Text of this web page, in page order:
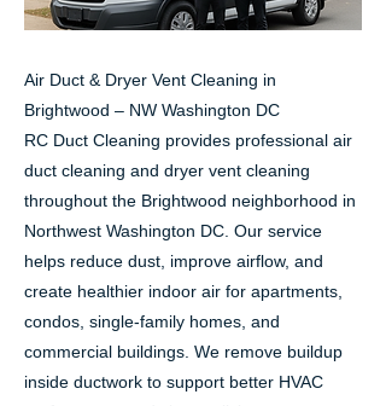
Air Duct & Dryer Vent Cleaning in
Brightwood – NW Washington DC
RC Duct Cleaning provides professional air
duct cleaning and dryer vent cleaning
throughout the Brightwood neighborhood in
Northwest Washington DC. Our service
helps reduce dust, improve airflow, and
create healthier indoor air for apartments,
condos, single-family homes, and
commercial buildings. We remove buildup
inside ductwork to support better HVAC